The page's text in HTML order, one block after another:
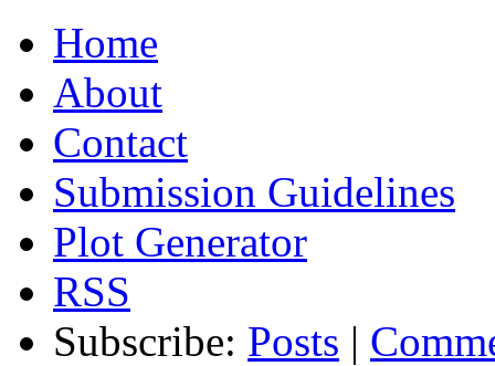
Home
About
Contact
Submission Guidelines
Plot Generator
RSS
Subscribe: Posts |